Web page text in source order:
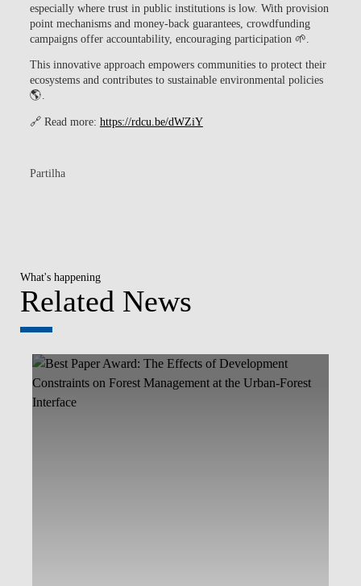
especially where trust in public institutions is low. With provision
point mechanismsand money-back guarantees, crowdfunding
campaigns offer accountability, encouraging participation 🌱.
This innovative approach empowers communities to protect their
ecosystems and contributes to sustainable environmental policies
🌎.
🔗 Read more: https://rdcu.be/dWZiY
Partilha
What's happening
Related News